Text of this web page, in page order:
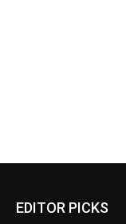
EDITOR PICKS